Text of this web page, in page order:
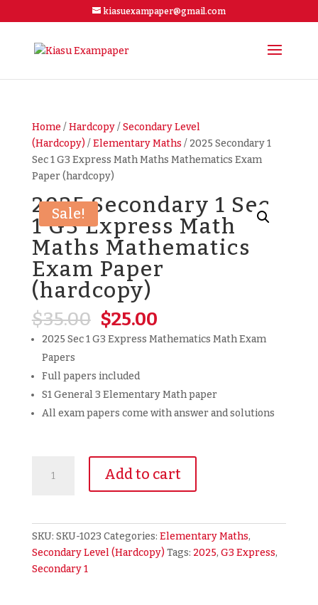
kiasuexampaper@gmail.com
Home/ Hardcopy/ Secondary Level
(Hardcopy)/ Elementary Maths / 2025 Secondary 1
Sec 1 G3 Express Math Maths Mathematics Exam
Paper (hardcopy)
Sale!
2025 Secondary 1 Sec
1 G3 Express Math
Maths Mathematics
Exam Paper
(hardcopy)
$35.00 Original
price
was:
$35.00.
$25.00Current
price
2025 Sec 1 G3 Express Mathematics Math Exam
Papers
Full papers included
S1 General 3 Elementary Math paper
All exam papers come with answer and solutions
Secondary
Express
Add to cart
SKU: SKU-1023 Categories: Elementary Maths,
Secondary Level (Hardcopy)Tags: 2025, G3 Express,
Secondary 1